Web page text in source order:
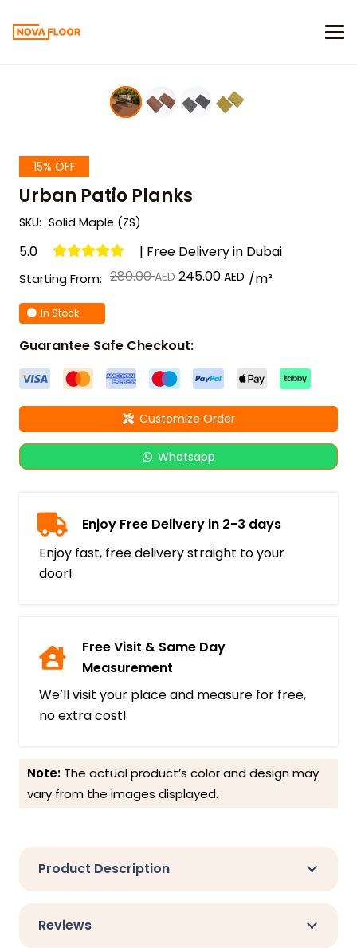
15% OFF
Urban Patio Planks
SKU: Solid Maple (ZS)
5.0 | Free Delivery in Dubai
Starting From: 280.00
Original
Current
/m²
In Stock
Guarantee Safe Checkout:
Customize Order
Whatsapp
Enjoy Free Delivery in 2-3 days
Enjoy fast, free delivery straight to your
door!
Free Visit & Same Day
Measurement
We’ll visit your place and measure for free,
no extra cost!
Note: The actual product’s color and design may
vary from the images displayed.
Product Description
Reviews